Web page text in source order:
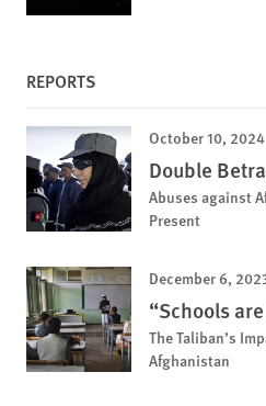
REPORTS
October 10, 2024
Double
Abuses against
Present
December 6,
“Schools
The Taliban’s
Afghanistan